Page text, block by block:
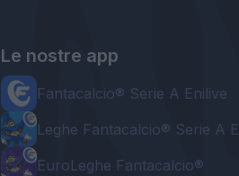
Le nostre app
Fantacalcio® Serie A Enilive
Leghe Fantacalcio® Serie A
EuroLeghe Fantacalcio®